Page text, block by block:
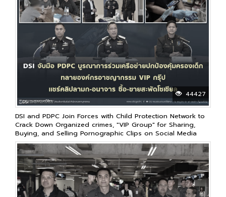
44427
DSI and PDPC Join Forces with Child Protection Network to
Crack Down Organized crimes, "VIP Group" for Sharing,
Buying, and Selling Pornographic Clips on Social Media